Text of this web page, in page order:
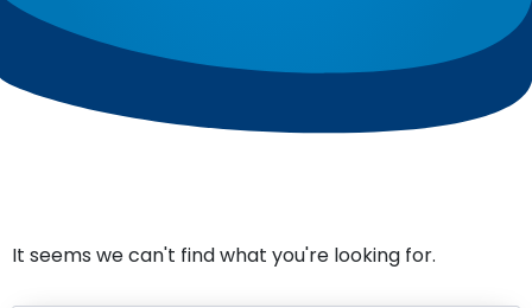
It seems we can't find what you're looking for.